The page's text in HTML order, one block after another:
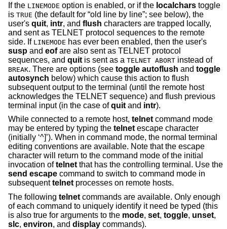
If the LINEMODE option is enabled, or if the localchars toggle
is TRUE (the default for “old line by line”; see below), the
user's quit, intr, and flush characters are trapped locally,
and sent as TELNET protocol sequences to the remote
side. If LINEMODE has ever been enabled, then the user's
susp and eofare also sent as TELNET protocol
sequences, and quit is sent as a TELNET ABORT instead of
BREAK. There are options (see toggle autoflush and toggle
autosynch below) which cause this action to flush
subsequent output to the terminal (until the remote host
acknowledges the TELNET sequence) and flush previous
terminal input (in the case ofquit and intr).
While connected to a remote host, telnet command mode
may be entered by typing the telnet escape character
(initially ‘^]’). When in command mode, the normal terminal
editing conventions are available. Note that the escape
character will return to the command mode of the initial
invocation oftelnet that has the controlling terminal. Use the
send escape command to switch to command mode in
subsequenttelnet processes on remote hosts.
The following telnet commands are available. Only enough
of each command to uniquely identify it need be typed (this
is also true for arguments to the mode, set, toggle, unset,
slc, environ, and display commands).